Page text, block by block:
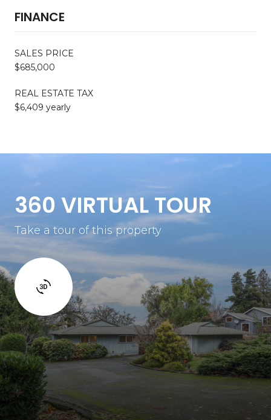
FINANCE
SALES PRICE
$685,000
REAL ESTATE TAX
$6,409 yearly
360 VIRTUAL TOUR
Take a tour of this property